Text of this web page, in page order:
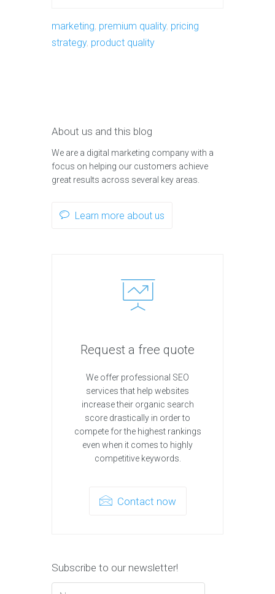
marketing, premium quality, pricing
strategy, product quality
About us and this blog
We are a digital marketing company with a
focus on helping our customers achieve
great results across several key areas.
Learn more about us
Request a free quote
We offer professional SEO
services that help websites
increase their organic search
score drastically in order to
compete for the highest rankings
even when it comes to highly
competitive keywords.
Contact now
Subscribe to our newsletter!